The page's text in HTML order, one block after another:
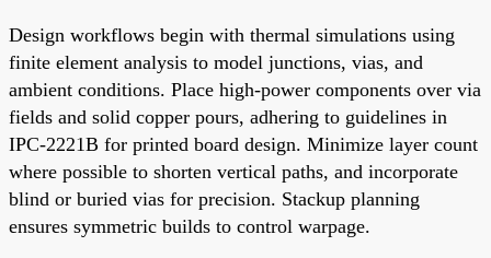
Design workflows begin with thermal simulations using
finite element analysis to model junctions, vias, and
ambient conditions. Place high-power components over via
fields and solid copper pours, adhering to guidelines in
IPC-2221B for printed board design. Minimize layer count
where possible to shorten vertical paths, and incorporate
blind or buried vias for precision. Stackup planning
ensures symmetric builds to control warpage.